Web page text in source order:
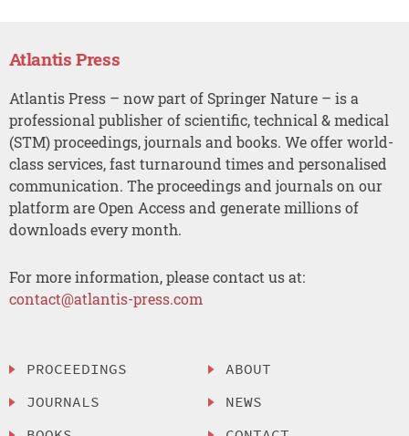
Atlantis Press
Atlantis Press – now part of Springer Nature – is a
professional publisher of scientific, technical & medical
(STM) proceedings, journals and books. We offer world-
class services, fast turnaround times and personalised
communication. The proceedings and journals on our
platform are Open Access and generate millions of
downloads every month.
For more information, please contact us at:
contact@atlantis-press.com
PROCEEDINGS
JOURNALS
ABOUT
NEWS